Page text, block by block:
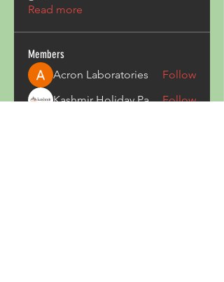
Read more
Members
Acron Laboratories
Follow
Kashmir Holiday PackageFollow